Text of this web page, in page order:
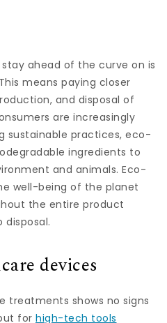
ahead of the curve on is
means paying closer
and disposal of
are increasingly
sustainable practices, eco-
ingredients to
and animals. Eco-
well-being of the planet
the entire product
devices
treatments shows no signs
for high-tech tools